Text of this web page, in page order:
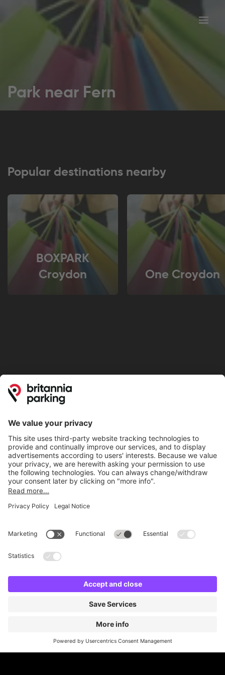
Park near Fern
Popular destinations nearby
BOXPARK
Croydon
One Croydon
Online Payment Methods
Parking Control
Parking With Us